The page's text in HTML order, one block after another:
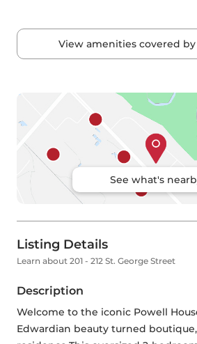
View amenities covered
See what's
Listing Details
Learn about 201 - 212 St. George Street
Description
Welcome to the iconic Powell
Edwardian beauty turned